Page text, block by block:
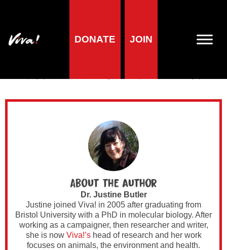
DONATE JOIN
Author Archives for
About the author
Dr. Justine Butler
Justine joined Viva! in 2005 after graduating from
Bristol University with a PhD in molecular biology. After
working as a campaigner, then researcher and writer,
she is now Viva!’shead of research and her work
focuses on animals, the environment and health.